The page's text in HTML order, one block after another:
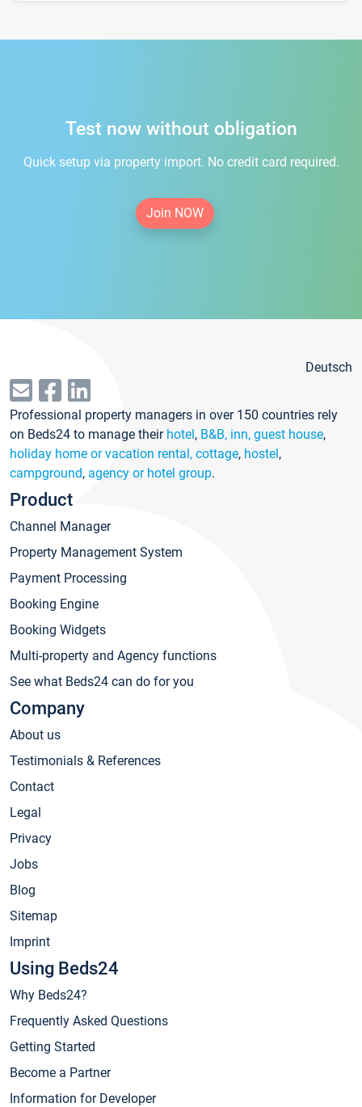
Test now without obligation
Quick setup via property import. No credit card required.
Join NOW
Deutsch
Professional property managers in over 150 countries rely
on Beds24 to manage their hotel, B&B, inn, guest house,
holiday home or vacation rental, cottage, hostel,
campground, agency or hotel group.
Product
Channel Manager
Property Management System
Payment Processing
Booking Engine
Booking Widgets
Multi-property and Agency functions
See what Beds24 can do for you
Company
About us
Testimonials & References
Contact
Legal
Privacy
Jobs
Blog
Sitemap
Imprint
Using Beds24
Why Beds24?
Frequently Asked Questions
Getting Started
Become a Partner
Information for Developer